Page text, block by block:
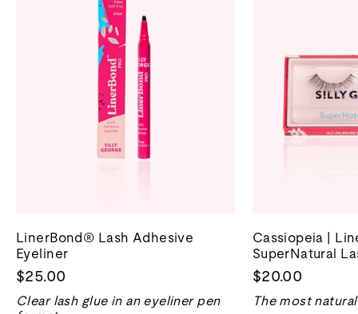
LinerBond® Lash Adhesive
Eyeliner
$25.00
Clear lash glue in an eyeliner pen
Cassiopeia |
SuperNatural
$20.00
The most